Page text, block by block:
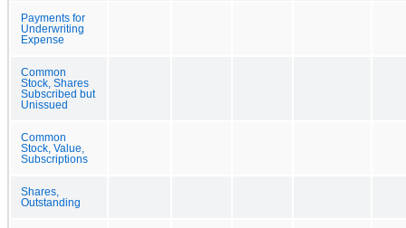
Payments for
Underwriting
Expense
Common
Stock, Shares
Subscribed but
Unissued
Common
Stock, Value,
Subscriptions
Shares,
Outstanding